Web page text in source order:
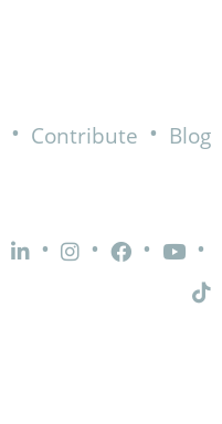
• Contribute • Blog
• • • •